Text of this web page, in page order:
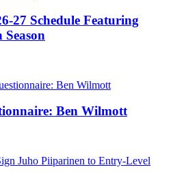
27 Schedule Featuring
Ben Wilmott